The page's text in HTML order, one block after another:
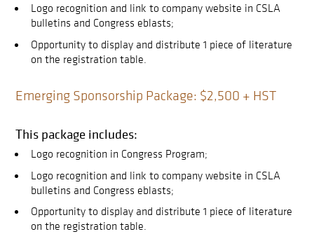
Logo recognition and link to company website in CSLA
bulletins and Congress eblasts;
Opportunity to display and distribute 1 piece of literature
on the registration table.
Emerging Sponsorship Package: $2,500 + HST
This package includes:
Logo recognition in Congress Program;
Logo recognition and link to company website in CSLA
bulletins and Congress eblasts;
Opportunity to display and distribute 1 piece of literature
on the registration table.